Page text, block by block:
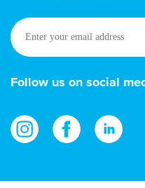
Enter
your
email
address
Follow us on social